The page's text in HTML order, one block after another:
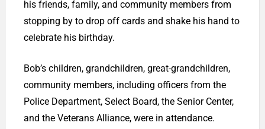
his friends, family, and community members from
stopping by to drop off cards and shake his hand to
celebrate his birthday.
Bob’s children, grandchildren, great-grandchildren,
community members, including officers from the
Police Department, Select Board, the Senior Center,
and the Veterans Alliance, were in attendance.